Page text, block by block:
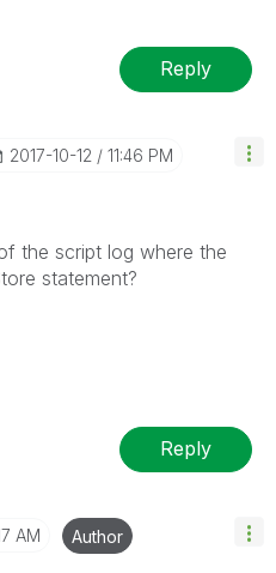
Reply
‎2017-10-12 11:46 PM
the script log where the
statement?
Reply
AM Author